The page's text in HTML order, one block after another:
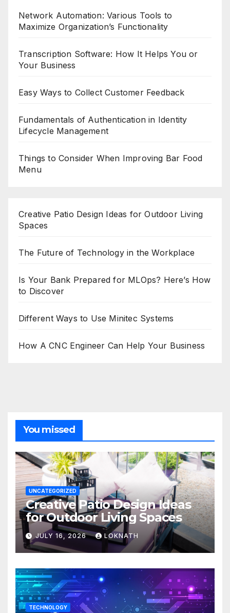
Network Automation: Various Tools to
Maximize Organization’s Functionality
Transcription Software: How It Helps You or
Your Business
Easy Ways to Collect Customer Feedback
Fundamentals of Authentication in Identity
Lifecycle Management
Things to Consider When Improving Bar Food
Menu
Creative Patio Design Ideas for Outdoor Living
Spaces
The Future of Technology in the Workplace
Is Your Bank Prepared for MLOps? Here’s How
to Discover
Different Ways to Use Minitec Systems
How A CNC Engineer Can Help Your Business
You missed
UNCATEGORIZED
Creative Patio Design Ideas
for Outdoor Living Spaces
JULY 16, 2026 LOKNATH
TECHNOLOGY